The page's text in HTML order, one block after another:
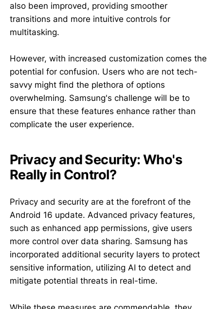
also been improved, providing smoother
transitions and more intuitive controls for
multitasking.
However, with increased customization comes the
potential for confusion. Users who are not tech-
savvy might find the plethora of options
overwhelming. Samsung's challenge will be to
ensure that these features enhance rather than
complicate the user experience.
Privacy and Security: Who's
Really in Control?
Privacy and security are at the forefront of the
Android 16 update. Advanced privacy features,
such as enhanced app permissions, give users
more control over data sharing. Samsung has
incorporated additional security layers to protect
sensitive information, utilizing AI to detect and
mitigate potential threats in real-time.